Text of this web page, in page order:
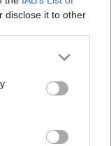
disclose it to other
or more Google
You may click to
party tags to
in below Google
to Social Security
for the name. This
popular in other
be popular in other
different alphabet,
to display the
popular in US. Try
to find popularity